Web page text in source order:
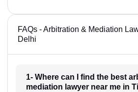
FAQs - Arbitration & Mediation
Delhi
1- Where can I find the best
mediation lawyer near me in